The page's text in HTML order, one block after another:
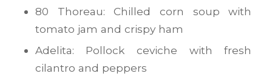
80 Thoreau: Chilled corn soup with
tomato jam and crispy ham
Adelita: Pollock ceviche with fresh
cilantro and peppers